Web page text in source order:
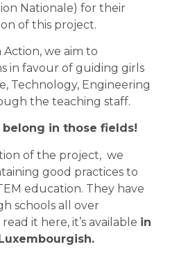
Nationale) for their
of this project.
we aim to
in favour of guiding girls
Technology, Engineering
the teaching staff.
in those fields!
of the project, we
good practices to
education. They have
schools all over
it here, it’s available in